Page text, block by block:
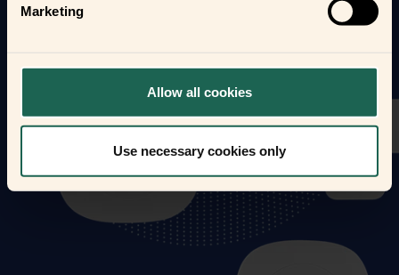
Marketing
Allow all cookies
Use necessary cookies only